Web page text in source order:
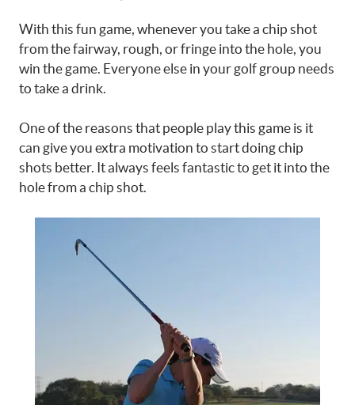
With this fun game, whenever you take a chip shot
from the fairway, rough, or fringe into the hole, you
win the game. Everyone else in your golf group needs
to take a drink.
One of the reasons that people play this game is it
can give you extra motivation to start doing chip
shots better. It always feels fantastic to get it into the
hole from a chip shot.